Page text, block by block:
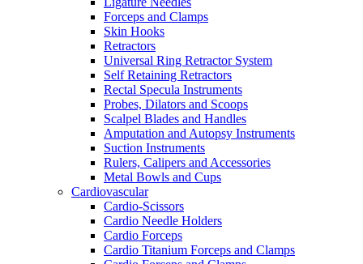
Forceps and Clamps
Skin Hooks
Retractors
Universal Ring Retractor System
Self Retaining Retractors
Rectal Specula Instruments
Probes, Dilators and Scoops
Scalpel Blades and Handles
Amputation and Autopsy Instruments
Suction Instruments
Rulers, Calipers and Accessories
Metal Bowls and Cups
Cardiovascular
Cardio-Scissors
Cardio Needle Holders
Cardio Forceps
Cardio Titanium Forceps and Clamps